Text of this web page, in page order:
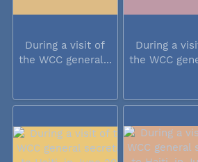
During a visit of
the WCC general...
During a
the WCC